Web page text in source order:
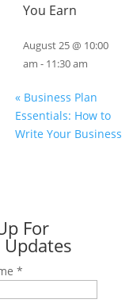
You Earn
August 25 @ 10:00
am - 11:30 am
«Business Plan
Essentials: How to
Write Your Business
For
Updates
*